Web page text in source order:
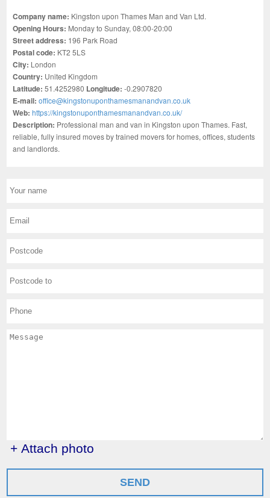
Company name: Kingston upon Thames Man and Van Ltd.
Opening Hours: Monday to Sunday, 08:00-20:00
Street address: 196 Park Road
Postal code: KT2 5LS
City: London
Country: United Kingdom
Latitude: 51.4252980 Longitude: -0.2907820
E-mail:office@kingstonuponthamesmanandvan.co.uk
Web:https://kingstonuponthamesmanandvan.co.uk/
Description: Professional man and van in Kingston upon Thames. Fast,
reliable, fully insured moves by trained movers for homes, offices, students
and landlords.
+ Attach photo
SEND